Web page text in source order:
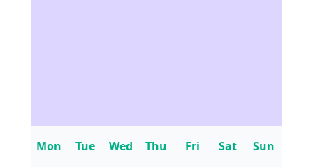
Mon Tue Wed Thu Fri Sat Sun